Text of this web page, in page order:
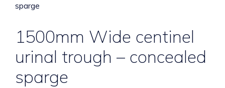
1500mm Wide centinel
urinal trough – concealed
sparge